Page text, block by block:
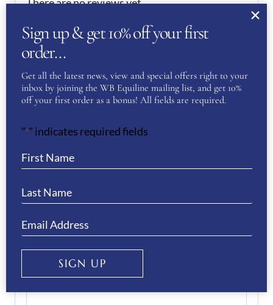
Be the first to review “KEP
Helmet Cromo 2.0 Metal Blue
Pegasus- Blue”
You must be to post a review.
information about this product please
back to you…
Name(Required)
First
Sign up & get 10% off your first
order…
Get all the latest news, view and special offers right to your
inbox by joining the WB Equiline mailing list, and get 10%
off your first order as a bonus! All fields are required.
"*" indicates required fields
SIGN UP